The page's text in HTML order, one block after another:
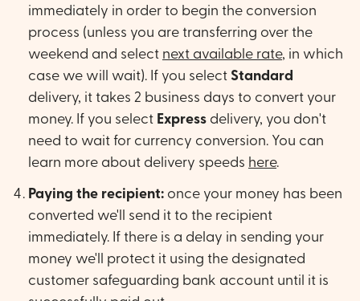
immediately in order to begin the conversion
process (unless you are transferring over the
weekend and select next available rate, in which
case we will wait). If you select Standard
delivery, it takes 2 business days to convert your
money. If you select Express delivery, you don't
need to wait for currency conversion. You can
learn more about delivery speeds here.
Paying the recipient: once your money has been
converted we'll send it to the recipient
immediately. If there is a delay in sending your
money we'll protect it using the designated
customer safeguarding bank account until it is